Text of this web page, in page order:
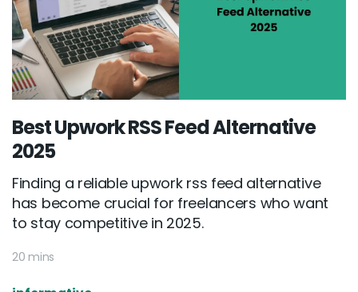
Best Upwork RSS Feed Alternative
2025
Finding a reliable upwork rss feed alternative
has become crucial for freelancers who want
to stay competitive in 2025.
20 mins